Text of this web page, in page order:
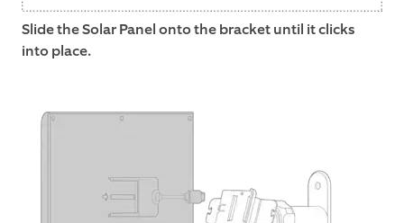
Slide the Solar Panel onto the bracket until it clicks
into place.